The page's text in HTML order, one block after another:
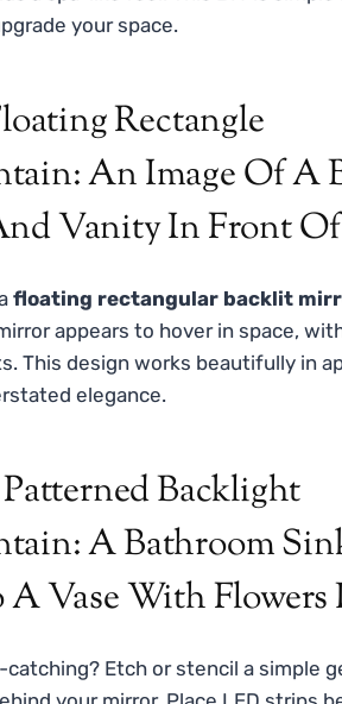
your space.
Rectangle
floating rectangular backlit
appears to hover in space,
This design works beautifully in
elegance.
Backlight
catching? Etch or stencil a simple